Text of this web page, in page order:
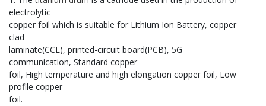
electrolytic
copper foil which is suitable for Lithium Ion Battery, copper
clad
laminate(CCL), printed-circuit board(PCB), 5G
communication, Standard copper
foil, High temperature and high elongation copper foil, Low
profile copper
foil.